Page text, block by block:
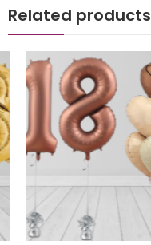
Related products